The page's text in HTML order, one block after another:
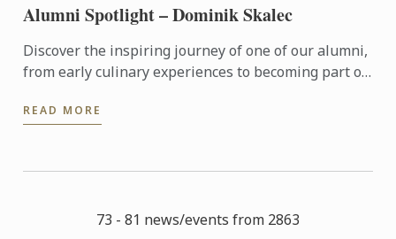
Alumni Spotlight – Dominik Skalec
Discover the inspiring journey of one of our alumni,
from early culinary experiences to becoming part of
READ MORE
73 - 81 news/events from 2863